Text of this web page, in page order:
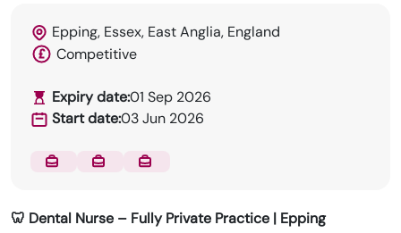
recruitment for the dental industry.
Epping, Essex, East Anglia, England
Competitive
Expiry date:01 Sep 2026
Start date:03 Jun 2026
🦷 Dental Nurse – Fully Private Practice | Epping